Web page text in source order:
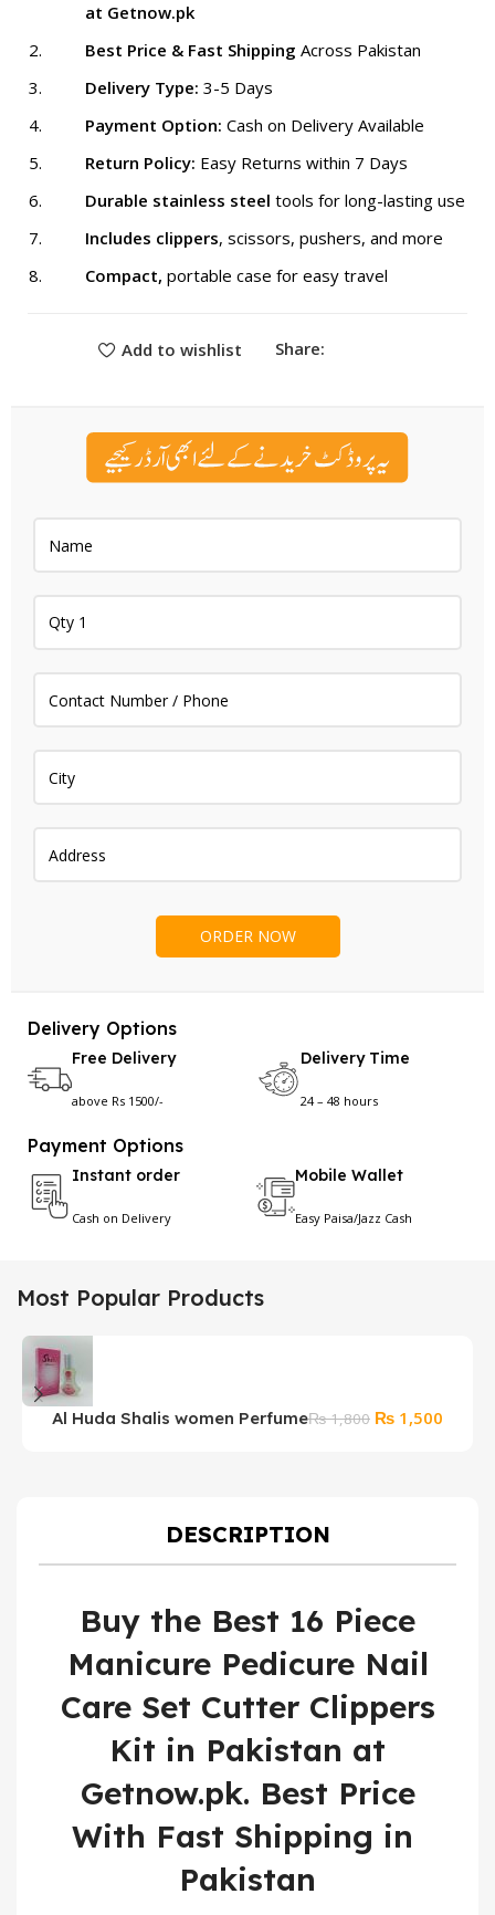
at Getnow.pk
Best Price & Fast Shipping Across Pakistan
Delivery Type: 3-5 Days
Payment Option: Cash on Delivery Available
Return Policy: Easy Returns within 7 Days
Durable stainless steel tools for long-lasting use
Includes clippers, scissors, pushers, and more
Compact, portable case for easy travel
Add to wishlist Share:
Delivery Options
Free Delivery
above Rs 1500/-
Delivery Time
24 – 48 hours
Payment Options
Instant order
Cash on Delivery
Mobile Wallet
Easy Paisa/Jazz Cash
Most Popular Products
Al Huda Shalis women Perfume₨1,800 Original
₨ 1,500
DESCRIPTION
Buy the Best 16 Piece
Manicure Pedicure Nail
Care Set Cutter Clippers
Kit in Pakistan at
Getnow.pk. Best Price
With Fast Shipping in
Pakistan